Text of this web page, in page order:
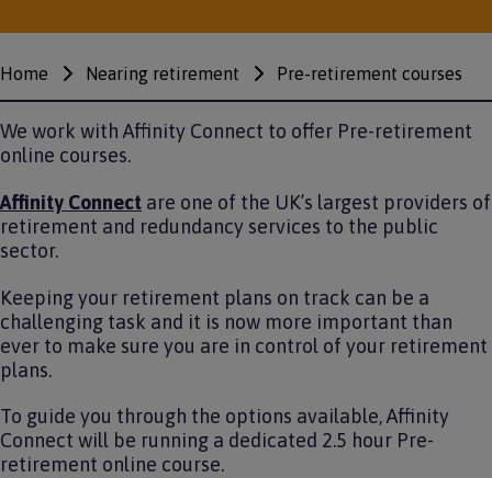
Breadcrumbs
Home Nearing retirement Pre-retirement courses
We work with Affinity Connect to offer Pre-retirement
online courses.
Affinity Connect are one of the UK’s largest providers of
retirement and redundancy services to the public
sector.
Keeping your retirement plans on track can be a
challenging task and it is now more important than
ever to make sure you are in control of your retirement
plans.
To guide you through the options available, Affinity
Connect will be running a dedicated 2.5 hour Pre-
retirement online course.